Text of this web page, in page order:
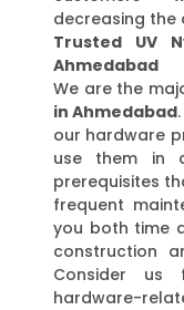
decreasing
Trusted UV
Ahmedabad
We are the
in Ahmedabad
our hardware
use them in
prerequisites
frequent
you both time
construction
Consider
hardware-